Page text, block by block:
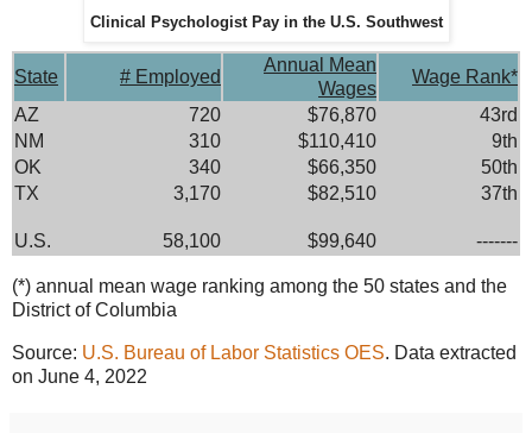
Clinical Psychologist Pay in the U.S. Southwest
State # Employed
Annual Mean
Wages
Wage Rank*
AZ
720 $76,870
43rd
NM
310 $110,410
9th
OK
340 $66,350
50th
TX
3,170 $82,510 37th
U.S. 58,100 $99,640 -------
(*) annual mean wage ranking among the 50 states and the
District of Columbia
Source: U.S. Bureau of Labor Statistics OES. Data extracted
on June 4, 2022